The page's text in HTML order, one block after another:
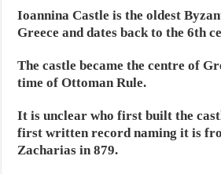
Ioannina Castle is the oldest
Greece and dates back to the 6th
The castle became the centre of
time of Ottoman Rule.
It is unclear who first built the
first written record naming it is
Zacharias in 879.